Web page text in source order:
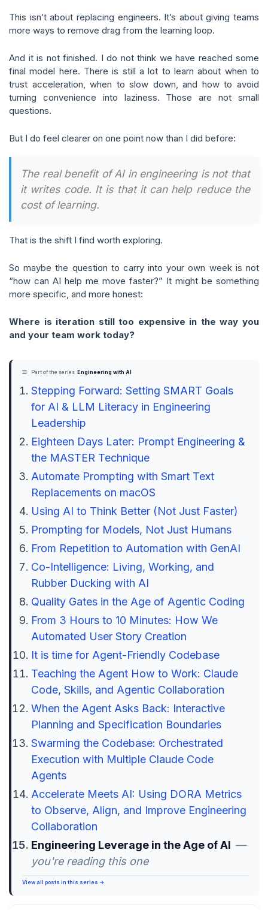
This isn’t about replacing engineers. It’s about giving teams
more ways to remove drag from the learning loop.
And it is not finished. I do not think we have reached some
final model here. There is still a lot to learn about when to
trust acceleration, when to slow down, and how to avoid
turning convenience into laziness. Those are not small
questions.
But I do feel clearer on one point now than I did before:
The real benefit of AI in engineering is not that
it writes code. It is that it can help reduce the
cost of learning.
That is the shift I find worth exploring.
So maybe the question to carry into your own week is not
“how can AI help me move faster?” It might be something
more specific, and more honest:
Where is iteration still too expensive in the way you
and your team work today?
Part of the series Engineering with AI
Stepping Forward: Setting SMART Goals
for AI & LLM Literacy in Engineering
Leadership
Eighteen Days Later: Prompt Engineering &
the MASTER Technique
Automate Prompting with Smart Text
Replacements on macOS
Using AI to Think Better (Not Just Faster)
Prompting for Models, Not Just Humans
From Repetition to Automation with GenAI
Co-Intelligence: Living, Working, and
Rubber Ducking with AI
Quality Gates in the Age of Agentic Coding
From 3 Hours to 10 Minutes: How We
Automated User Story Creation
It is time for Agent-Friendly Codebase
Teaching the Agent How to Work: Claude
Code, Skills, and Agentic Collaboration
When the Agent Asks Back: Interactive
Planning and Specification Boundaries
Swarming the Codebase: Orchestrated
Execution with Multiple Claude Code
Agents
Accelerate Meets AI: Using DORA Metrics
to Observe, Align, and Improve Engineering
Collaboration
Engineering Leverage in the Age of AI —
you're reading this one
View all posts in this series →